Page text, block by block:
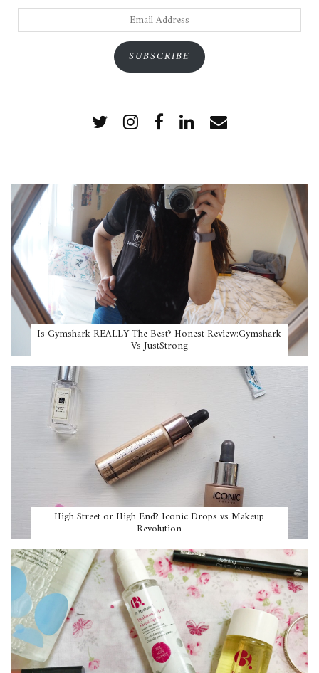
Email
Address
SUBSCRIBE
Is Gymshark REALLY The Best? Honest Review:Gymshark
Vs JustStrong
High Street or High End? Iconic Drops vs Makeup
Revolution